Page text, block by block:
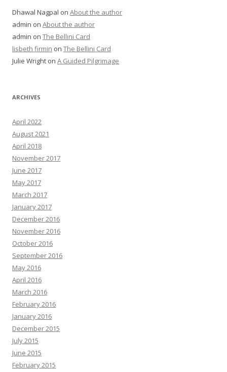
Dhawal Nagpal on About the author
admin on About the author
admin on The Bellini Card
lisbeth firmin on The Bellini Card
Julie Wright on A Guided Pilgrimage
ARCHIVES
April 2022
August 2021
April 2018
November 2017
June 2017
May 2017
March 2017
January 2017
December 2016
November 2016
October 2016
September 2016
May 2016
April 2016
March 2016
February 2016
January 2016
December 2015
July 2015
June 2015
February 2015